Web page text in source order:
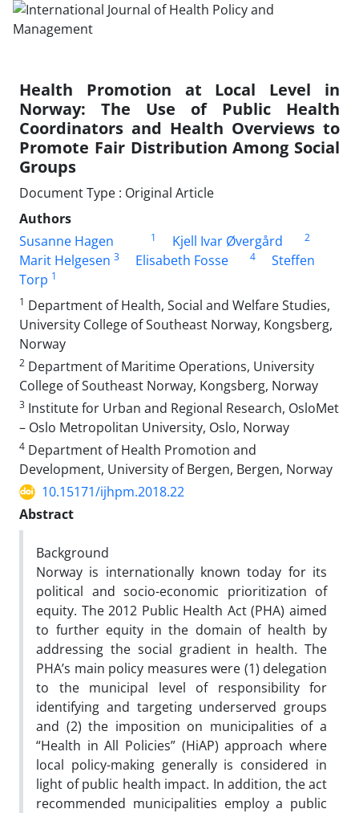
Health Promotion at Local Level in
Norway: The Use of Public Health
Coordinators and Health Overviews to
Promote Fair Distribution Among Social
Groups
Document Type : Original Article
Authors
Susanne Hagen
1 Kjell Ivar Øvergård 2
Marit Helgesen 3 Elisabeth Fosse 4
Steffen
Torp 1
1 Department of Health, Social and Welfare Studies,
University College of Southeast Norway, Kongsberg,
Norway
2 Department of Maritime Operations, University
College of Southeast Norway, Kongsberg, Norway
3 Institute for Urban and Regional Research, OsloMet
– Oslo Metropolitan University, Oslo, Norway
4 Department of Health Promotion and
Development, University of Bergen, Bergen, Norway
10.15171/ijhpm.2018.22
Abstract
Background
Norway is internationally known today for its
political and socio-economic prioritization of
equity. The 2012 Public Health Act (PHA) aimed
to further equity in the domain of health by
addressing the social gradient in health. The
PHA’s main policy measures were (1) delegation
to the municipal level of responsibility for
identifying and targeting underserved groups
and (2) the imposition on municipalities of a
“Health in All Policies” (HiAP) approach where
local policy-making generally is considered in
light of public health impact. In addition, the act
recommended municipalities employ a public